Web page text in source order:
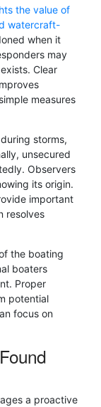
the value of
watercraft-
when it
may
Clear
measures
storms,
unsecured
Observers
its origin.
important
resolves
the boating
boaters
Proper
potential
focus on
a proactive